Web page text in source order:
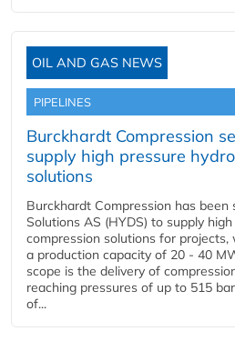
OIL AND GAS NEWS
PIPELINES
Burckhardt Compression
supply high pressure
solutions
Burckhardt Compression has been
Solutions AS (HYDS) to supply
compression solutions for
a production capacity of 20 - 40
scope is the delivery of
reaching pressures of up to 515
of...